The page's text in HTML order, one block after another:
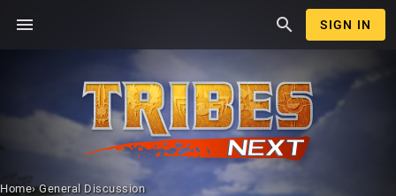
menu search SIGN IN
Home› General Discussion